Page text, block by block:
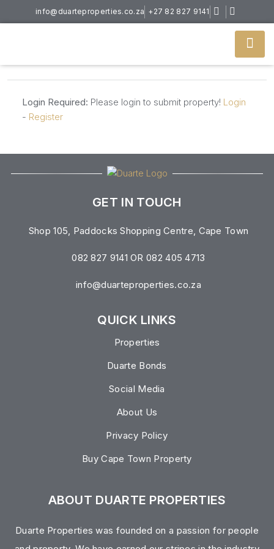
info@duarteproperties.co.za +27 82 827 9141
Login Required: Please login to submit property! Login
- Register
GET IN TOUCH
Shop 105, Paddocks Shopping Centre, Cape Town
082 827 9141 OR 082 405 4713
info@duarteproperties.co.za
QUICK LINKS
Properties
Duarte Bonds
Social Media
About Us
Privacy Policy
Buy Cape Town Property
ABOUT DUARTE PROPERTIES
Duarte Properties was founded on a passion for people